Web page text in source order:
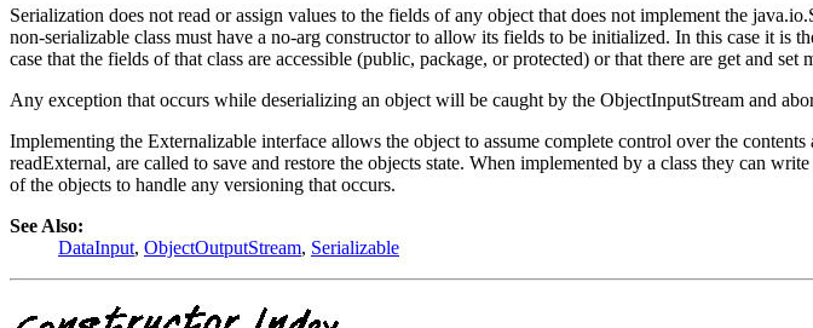
Serialization does not read or assign values to the fields of any object that does not implement the
non-serializable class must have a no-arg constructor to allow its fields to be initialized. In this case it is
case that the fields of that class are accessible (public, package, or protected) or that there are get and set
Any exception that occurs while deserializing an object will be caught by the ObjectInputStream and
Implementing the Externalizable interface allows the object to assume complete control over the
readExternal, are called to save and restore the objects state. When implemented by a class they can
of the objects to handle any versioning that occurs.
See Also:
DataInput, ObjectOutputStream, Serializable